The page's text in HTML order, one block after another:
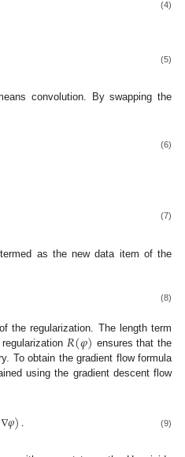
(4)
(5)
convolution. By swapping the
(6)
(7)
as the new data item of the
(8)
the regularization. The length term
𝑅(𝜑) ensures that the
To obtain the gradient flow formula
using the gradient descent flow
∇𝜑). (9)